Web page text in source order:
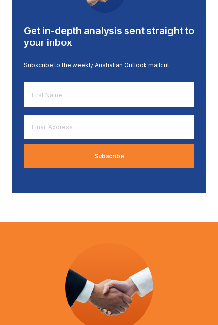
Get in-depth analysis sent straight to
your inbox
Subscribe to the weekly Australian Outlook mailout
Name
*
Address
*